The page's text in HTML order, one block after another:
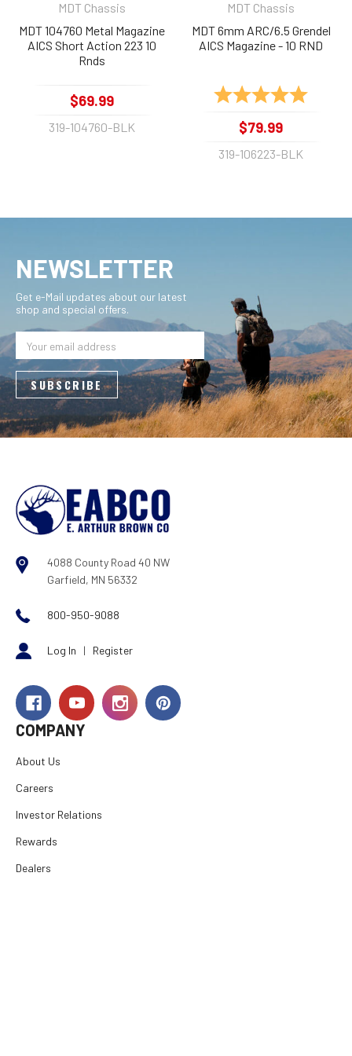
MDT Chassis
MDT 104760 Metal Magazine
AICS Short Action 223 10
Rnds
$69.99
319-104760-BLK
MDT Chassis
MDT 6mm ARC/6.5 Grendel
AICS Magazine - 10 RND
Rating:
$79.99
319-106223-BLK
4088 County Road 40 NW
Garfield, MN 56332
800-950-9088
Log In | Register
COMPANY
About Us
Careers
Investor Relations
Rewards
Dealers
NEWSLETTER
Get e-Mail updates about our latest
shop and special offers.
Address